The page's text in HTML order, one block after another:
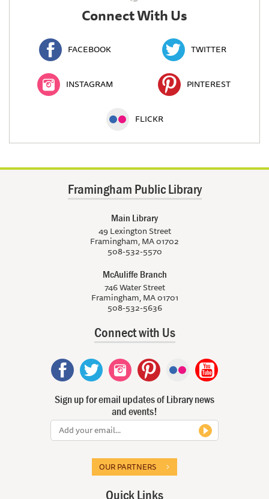
Connect With Us
FACEBOOK TWITTER
INSTAGRAM PINTEREST
FLICKR
Framingham Public Library
Main Library
49 Lexington Street
Framingham, MA 01702
508-532-5570
McAuliffe Branch
746 Water Street
Framingham, MA 01701
508-532-5636
Connect with Us
Sign up for email updates of Library news
and events!
OUR PARTNERS
Quick Links